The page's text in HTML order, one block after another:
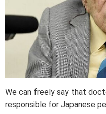
We can freely say that
responsible for Japanese